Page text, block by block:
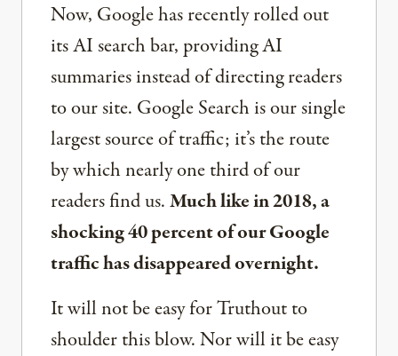
Now, Google has recently rolled out
its AI search bar, providing AI
summaries instead of directing readers
to our site. Google Search is our single
largest source of traffic; it’s the route
by which nearly one third of our
readers find us.Much like in 2018, a
shocking 40 percent of our Google
traffic has disappeared overnight.
It will not be easy for Truthout to
shoulder this blow. Nor will it be easy